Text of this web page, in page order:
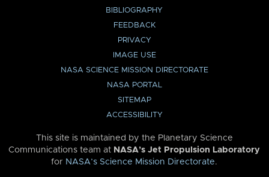
BIBLIOGRAPHY
FEEDBACK
PRIVACY
IMAGE USE
NASA SCIENCE MISSION DIRECTORATE
NASA PORTAL
SITEMAP
ACCESSIBILITY
This site is maintained by the Planetary Science
Communications team at NASA’s Jet Propulsion Laboratory
for NASA’s Science Mission Directorate.